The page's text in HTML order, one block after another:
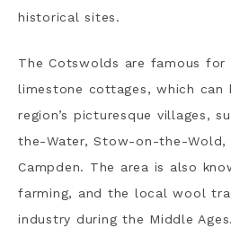
historical sites.
The Cotswolds are famous for
limestone cottages, which can
region’s picturesque villages,
the-Water, Stow-on-the-Wold,
Campden. The area is also
farming, and the local wool
industry during the Middle Ages.